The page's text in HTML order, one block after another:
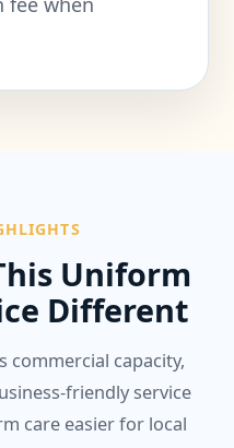
Uniform
Different
commercial capacity,
friendly service
care easier for local